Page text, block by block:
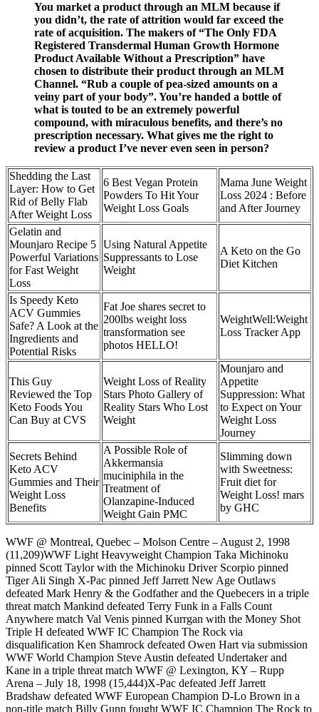
You market a product through an MLM because if
you didn’t, the rate of attrition would far exceed the
rate of acquisition. The makers of “The Only FDA
Registered Transdermal Human Growth Hormone
Product Available Without a Prescription” have
chosen to distribute their product through an MLM
Channel. “Rub a couple of pea-sized amounts on a
veiny part of your body”. You’re handed a bottle of
what is touted to be an extremely powerful
compound, with miraculous benefits, and there’s no
prescription necessary. What gives me the right to
review a product I’ve never even seen in person?
Shedding the Last
Layer: How to Get
Rid of Belly Flab
After Weight Loss
6 Best Vegan Protein
Powders To Hit Your
Weight Loss Goals
Mama June Weight
Loss 2024 : Before
and After Journey
Gelatin and
Mounjaro Recipe 5
Powerful Variations
for Fast Weight
Loss
Using Natural Appetite
Suppressants to Lose
Weight
A Keto on the Go
Diet Kitchen
Is Speedy Keto
ACV Gummies
Safe? A Look at the
Ingredients and
Potential Risks
Fat Joe shares secret to
200lbs weight loss
transformation see
photos HELLO!
‎WeightWell:Weight
Loss Tracker App
This Guy
Reviewed the Top
Keto Foods You
Can Buy at CVS
Weight Loss of Reality
Stars Photo Gallery of
Reality Stars Who Lost
Weight
Mounjaro and
Appetite
Suppression: What
to Expect on Your
Weight Loss
Journey
Secrets Behind
Keto ACV
Gummies and Their
Weight Loss
Benefits
A Possible Role of
Akkermansia
muciniphila in the
Treatment of
Olanzapine-Induced
Weight Gain PMC
Slimming down
with Sweetness:
Fruit diet for
Weight Loss! mars
by GHC
WWF @ Montreal, Quebec – Molson Centre – August 2, 1998
(11,209)WWF Light Heavyweight Champion Taka Michinoku
pinned Scott Taylor with the Michinoku Driver Scorpio pinned
Tiger Ali Singh X-Pac pinned Jeff Jarrett New Age Outlaws
defeated Mark Henry & the Godfather and the Quebecers in a triple
threat match Mankind defeated Terry Funk in a Falls Count
Anywhere match Val Venis pinned Kurrgan with the Money Shot
Triple H defeated WWF IC Champion The Rock via
disqualification Ken Shamrock defeated Owen Hart via submission
WWF World Champion Steve Austin defeated Undertaker and
Kane in a triple threat match WWF @ Lexington, KY – Rupp
Arena – July 18, 1998 (15,444)X-Pac defeated Jeff Jarrett
Bradshaw defeated WWF European Champion D-Lo Brown in a
non-title match Billy Gunn fought WWF IC Champion The Rock to